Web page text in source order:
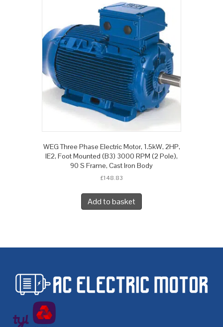
WEG Three Phase Electric Motor, 1.5kW, 2HP,
IE2, Foot Mounted (B3) 3000 RPM (2 Pole),
90 S Frame, Cast Iron Body
£148.83
Add to basket